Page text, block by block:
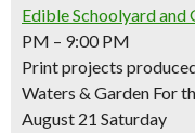
Edible Schoolyard and
PM – 9:00 PM
Print projects
Waters & Garden For
August 21 Saturday